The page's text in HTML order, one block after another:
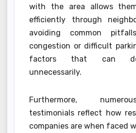
with the area allows
efficiently through
avoiding common
congestion or difficult
factors that can
unnecessarily.
Furthermore,
testimonials reflect how
companies are when faced